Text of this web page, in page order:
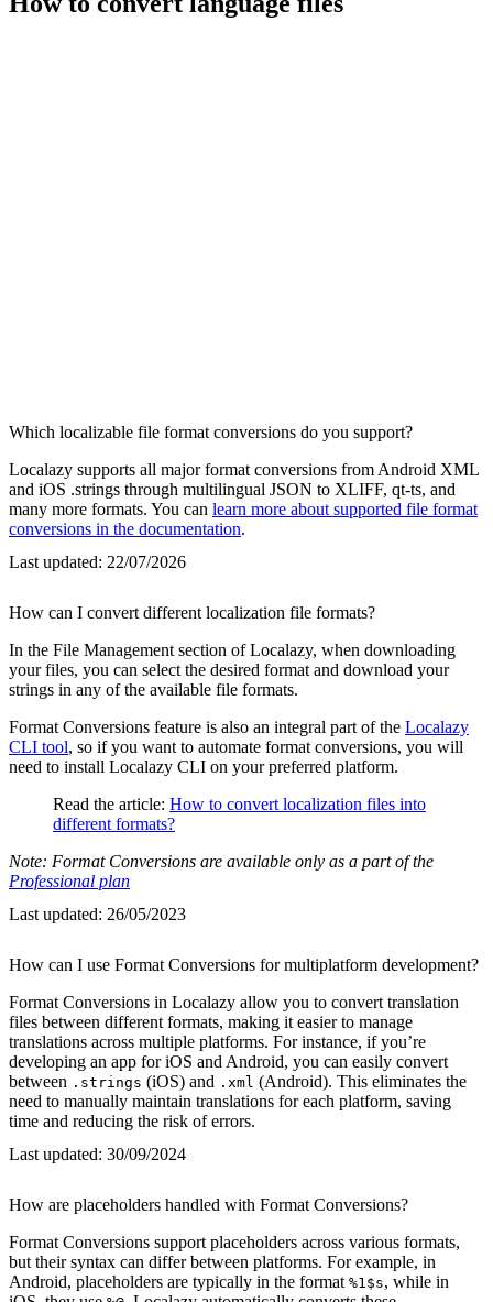
Which localizable file format conversions do you support?
Localazy supports all major format conversions from Android XML
and iOS .strings through multilingual JSON to XLIFF, qt-ts, and
many more formats. You can learn more about supported file format
conversions in the documentation.
Last updated: 22/07/2026
How can I convert different localization file formats?
In the File Management section of Localazy, when downloading
your files, you can select the desired format and download your
strings in any of the available file formats.
Format Conversions feature is also an integral part of the Localazy
CLI tool, so if you want to automate format conversions, you will
need to install Localazy CLI on your preferred platform.
Read the article: How to convert localization files into
different formats?
Note: Format Conversions are available only as a part of the
Professional plan
Last updated: 26/05/2023
How can I use Format Conversions for multiplatform development?
Format Conversions in Localazy allow you to convert translation
files between different formats, making it easier to manage
translations across multiple platforms. For instance, if you’re
developing an app for iOS and Android, you can easily convert
between .strings (iOS) and .xml (Android). This eliminates the
need to manually maintain translations for each platform, saving
time and reducing the risk of errors.
Last updated: 30/09/2024
How are placeholders handled with Format Conversions?
Format Conversions support placeholders across various formats,
but their syntax can differ between platforms. For example, in
Android, placeholders are typically in the format %1$s, while in